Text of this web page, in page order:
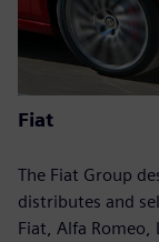
Fiat
The Fiat Group
distributes and
Fiat, Alfa